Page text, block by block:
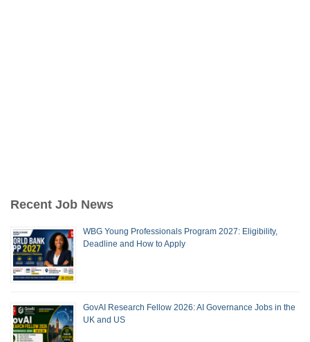
Recent Job News
WBG Young Professionals Program 2027: Eligibility,
Deadline and How to Apply
GovAI Research Fellow 2026: AI Governance Jobs in the
UK and US